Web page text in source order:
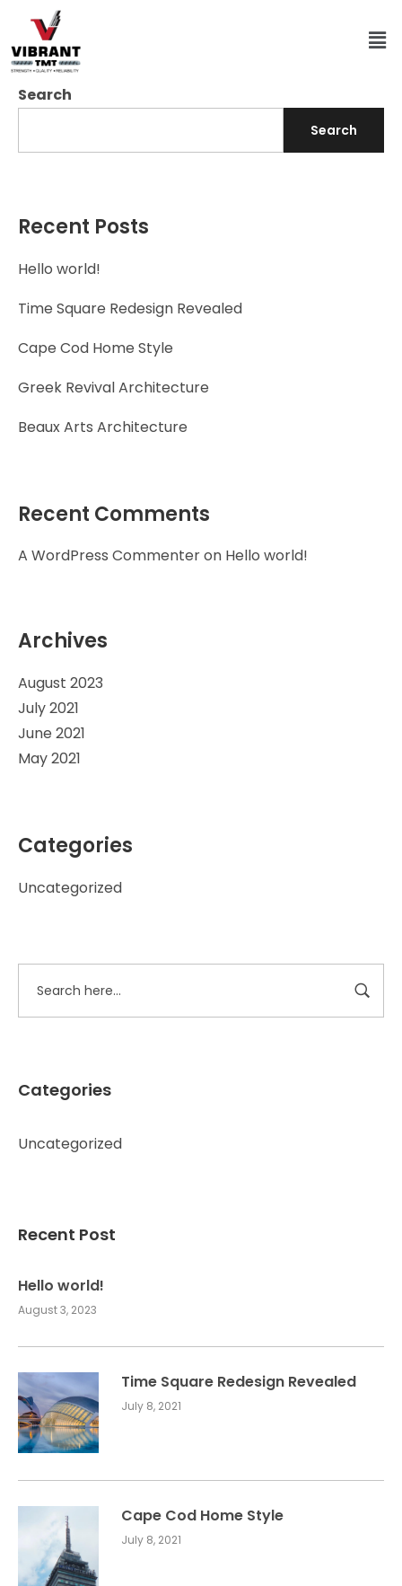
Search
Search
Recent Posts
Hello world!
Time Square Redesign Revealed
Cape Cod Home Style
Greek Revival Architecture
Beaux Arts Architecture
Recent Comments
A WordPress Commenteron Hello world!
Archives
August 2023
July 2021
June 2021
May 2021
Categories
Uncategorized
Categories
Uncategorized
Recent Post
Hello world!
August 3, 2023
Time Square Redesign Revealed
July 8, 2021
Cape Cod Home Style
July 8, 2021